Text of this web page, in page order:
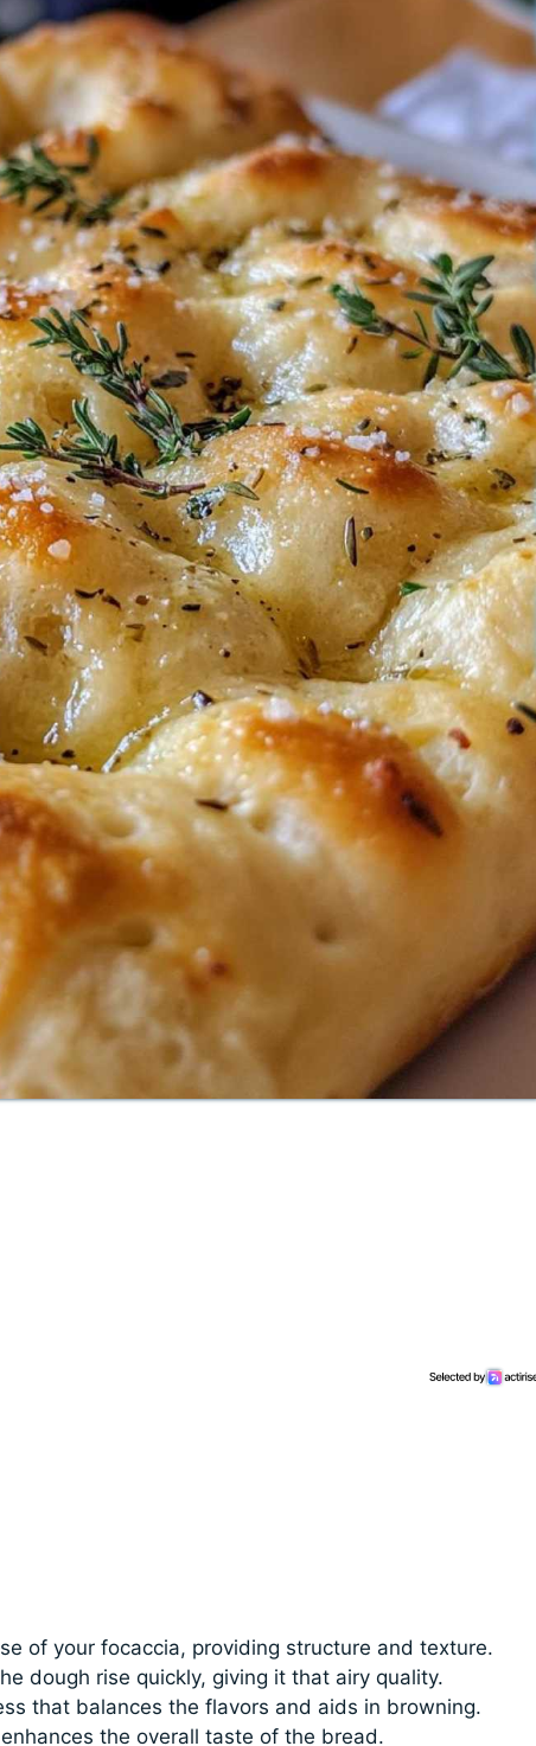
of your focaccia, providing structure and texture.
dough rise quickly, giving it that airy quality.
that balances the flavors and aids in browning.
the overall taste of the bread.